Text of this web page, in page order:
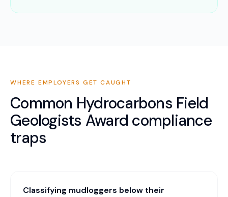
WHERE EMPLOYERS GET CAUGHT
Common Hydrocarbons Field
Geologists Award compliance
traps
Classifying mudloggers below their